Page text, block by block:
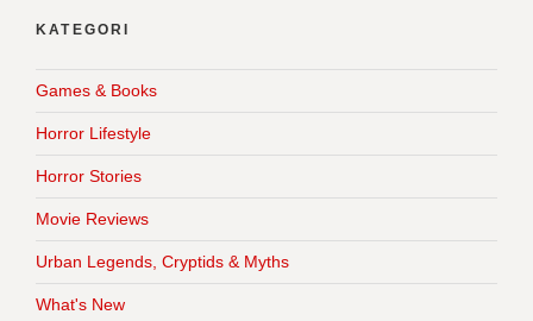
KATEGORI
Games & Books
Horror Lifestyle
Horror Stories
Movie Reviews
Urban Legends, Cryptids & Myths
What's New